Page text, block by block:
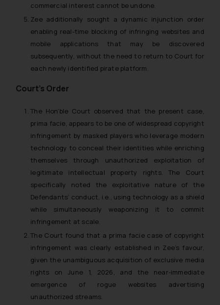
commercial interest cannot be undone.
Zee additionally sought a dynamic injunction order
enabling real-time blocking of infringing websites and
mobile applications that may be discovered
subsequently, without the need to return to Court for
each newly identified pirate platform.
Court’s Order
The Hon’ble Court observed that the present case,
prima facie, appears to be one of widespread copyright
infringement by masked players who leverage modern
technology to conceal their identities while enriching
themselves through unauthorized exploitation of
legitimate intellectual property rights. The Court
specifically noted the exploitative nature of the
Defendants’ conduct, i.e., using technology as a shield
while simultaneously weaponizing it to commit
infringement at scale.
The Court found that a prima facie case of copyright
infringement was clearly established in Zee’s favour,
given the unambiguous acquisition of exclusive media
rights on June 1, 2026, and the near-immediate
emergence of rogue websites advertising
unauthorized streams.